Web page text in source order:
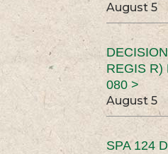
August 5
REGIS R)
080 >
August 5
SPA 124